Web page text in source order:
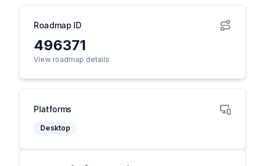
Roadmap ID
496371
View roadmap details
Platforms
Desktop